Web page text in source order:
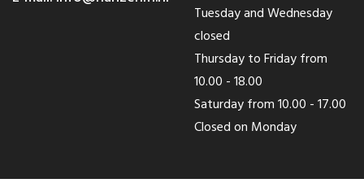
Tuesday and Wednesday
closed
Thursday to Friday from
10.00 - 18.00
Saturday from 10.00 - 17.00
Closed on Monday